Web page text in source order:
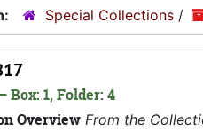
Special Collections /
Box: 1, Folder: 4
Overview From the